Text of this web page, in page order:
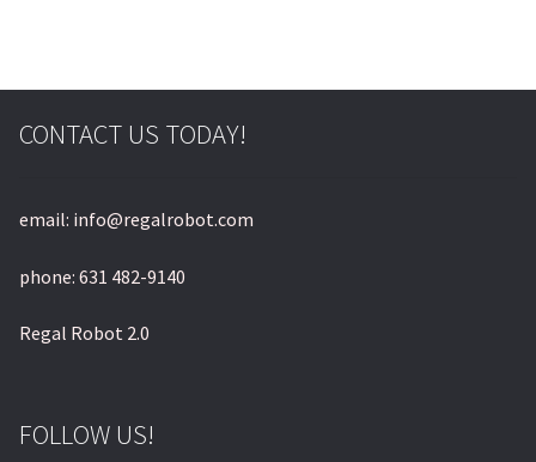
CONTACT US TODAY!
email: info@regalrobot.com
phone: 631 482-9140
Regal Robot 2.0
FOLLOW US!